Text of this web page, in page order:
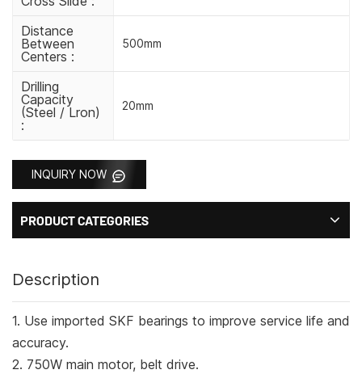
Distance
Between
Centers :
500mm
Drilling
Capacity
(steel / Lron)
:
20mm
INQUIRY NOW
PRODUCT CATEGORIES
Description
1. Use imported SKF bearings to improve service life and
accuracy.
2. 750W main motor, belt drive.